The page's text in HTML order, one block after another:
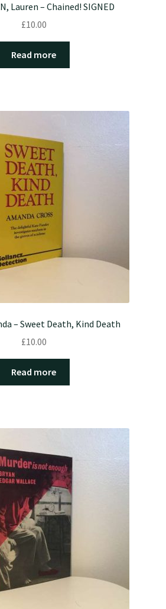
Lauren – Chained! SIGNED
£10.00
Read more
– Sweet Death, Kind Death
£10.00
Read more